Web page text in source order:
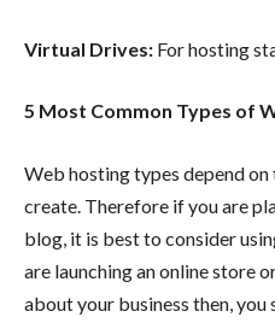
Virtual Drives: For hosting
5 Most Common Types of
Web hosting types depend
create. Therefore if you are
blog, it is best to consider
are launching an online store
about your business then, you